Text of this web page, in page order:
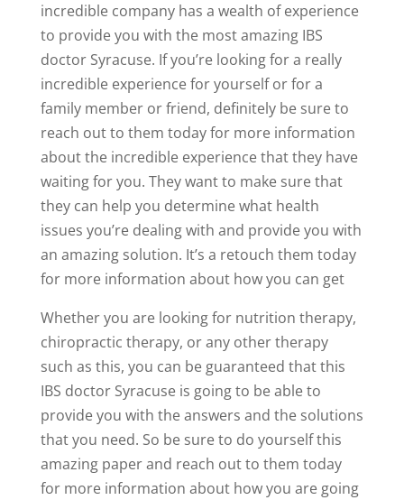
incredible company has a wealth of experience
to provide you with the most amazing IBS
doctor Syracuse. If you’re looking for a really
incredible experience for yourself or for a
family member or friend, definitely be sure to
reach out to them today for more information
about the incredible experience that they have
waiting for you. They want to make sure that
they can help you determine what health
issues you’re dealing with and provide you with
an amazing solution. It’s a retouch them today
for more information about how you can get
Whether you are looking for nutrition therapy,
chiropractic therapy, or any other therapy
such as this, you can be guaranteed that this
IBS doctor Syracuse is going to be able to
provide you with the answers and the solutions
that you need. So be sure to do yourself this
amazing paper and reach out to them today
for more information about how you are going